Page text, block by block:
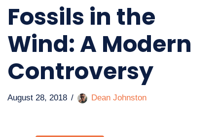
Fossils in the
Wind: A Modern
Controversy
August 28, 2018 Dean Johnston